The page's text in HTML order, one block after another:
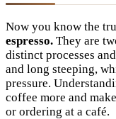
Now you know the
espresso. They are
distinct processes
and long steeping,
pressure.
coffee more and
or ordering at a café.